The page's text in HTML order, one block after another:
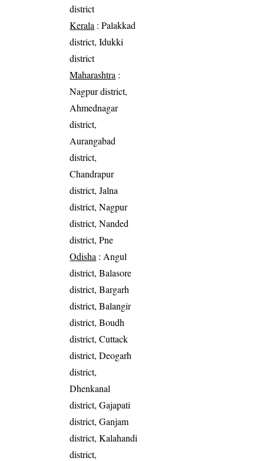
district
Kerala : Palakkad
district, Idukki
district
Maharashtra :
Nagpur district,
Ahmednagar
district,
Aurangabad
district,
Chandrapur
district, Jalna
district, Nagpur
district, Nanded
district, Pne
Odisha : Angul
district, Balasore
district, Bargarh
district, Balangir
district, Boudh
district, Cuttack
district, Deogarh
district,
Dhenkanal
district, Gajapati
district, Ganjam
district, Kalahandi
district,